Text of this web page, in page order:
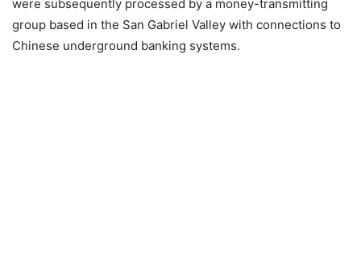
were subsequently processed by a money-transmitting
group based in the San Gabriel Valley with connections to
Chinese underground banking systems.